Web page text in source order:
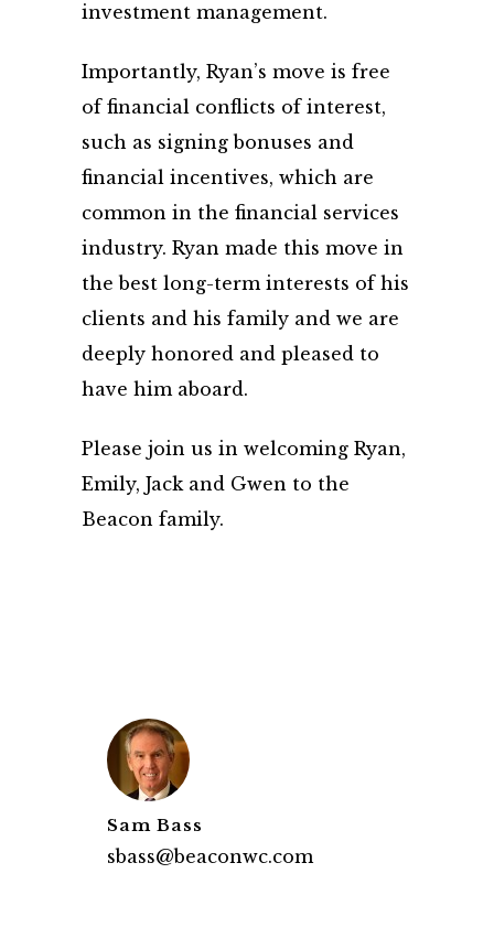
investment management.
Importantly, Ryan’s move is free
of financial conflicts of interest,
such as signing bonuses and
financial incentives, which are
common in the financial services
industry. Ryan made this move in
the best long-term interests of his
clients and his family and we are
deeply honored and pleased to
have him aboard.
Please join us in welcoming Ryan,
Emily, Jack and Gwen to the
Beacon family.
Sam Bass
sbass@beaconwc.com